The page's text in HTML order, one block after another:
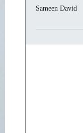
Sameen David